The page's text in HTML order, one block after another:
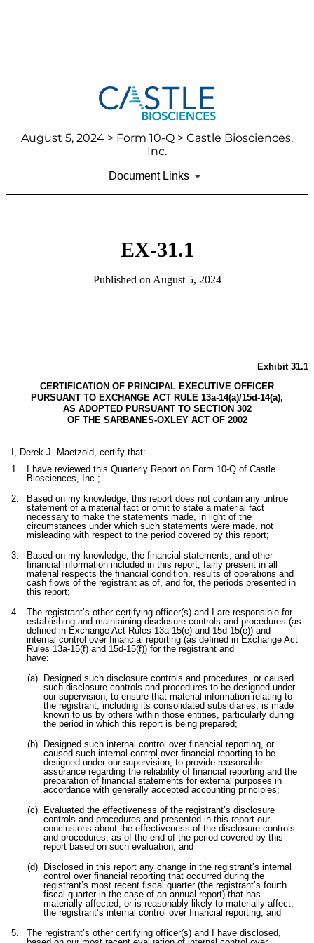
August 5, 2024 > Form 10-Q > Castle Biosciences,
Inc.
Document Links
EX-31.1
Published on August 5, 2024
Exhibit 31.1
CERTIFICATION OF PRINCIPAL EXECUTIVE OFFICER
PURSUANT TO EXCHANGE ACT RULE 13a-14(a)/15d-14(a),
AS ADOPTED PURSUANT TO SECTION 302
OF THE SARBANES-OXLEY ACT OF 2002
I, Derek J. Maetzold, certify that:
1.
I have reviewed this Quarterly Report on Form 10-Q of Castle
Biosciences, Inc.;
2.
Based on my knowledge, this report does not contain any untrue
statement of a material fact or omit to state a material fact
necessary to make the statements made, in light of the
circumstances under which such statements were made, not
misleading with respect to the period covered by this report;
3.
Based on my knowledge, the financial statements, and other
financial information included in this report, fairly present in all
material respects the financial condition, results of operations and
cash flows of the registrant as of, and for, the periods presented in
this report;
4.
The registrant’s other certifying officer(s) and I are responsible for
establishing and maintaining disclosure controls and procedures (as
defined in Exchange Act Rules 13a-15(e) and 15d-15(e)) and
internal control over financial reporting (as defined in Exchange Act
Rules 13a-15(f) and 15d-15(f)) for the registrant and
have:
(a)
Designed such disclosure controls and procedures, or caused
such disclosure controls and procedures to be designed under
our supervision, to ensure that material information relating to
the registrant, including its consolidated subsidiaries, is made
known to us by others within those entities, particularly during
the period in which this report is being prepared;
(b)
Designed such internal control over financial reporting, or
caused such internal control over financial reporting to be
designed under our supervision, to provide reasonable
assurance regarding the reliability of financial reporting and the
preparation of financial statements for external purposes in
accordance with generally accepted accounting principles;
(c)
Evaluated the effectiveness of the registrant’s disclosure
controls and procedures and presented in this report our
conclusions about the effectiveness of the disclosure controls
and procedures, as of the end of the period covered by this
report based on such evaluation; and
(d)
Disclosed in this report any change in the registrant’s internal
control over financial reporting that occurred during the
registrant’s most recent fiscal quarter (the registrant’s fourth
fiscal quarter in the case of an annual report) that has
materially affected, or is reasonably likely to materially affect,
the registrant’s internal control over financial reporting; and
5.
The registrant’s other certifying officer(s) and I have disclosed,